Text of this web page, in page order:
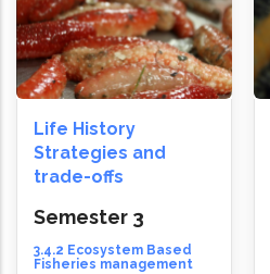
Life History
Strategies and
trade-offs
Semester 3
3.4.2 Ecosystem Based
Fisheries management